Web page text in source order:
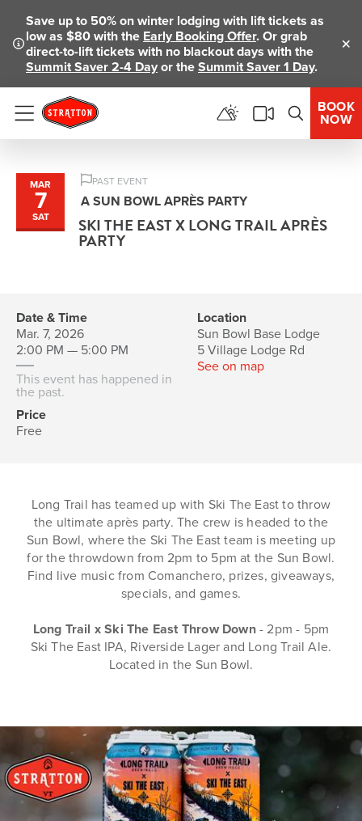
Save up to 50% on winter lodging with lift tickets as
low as $80 with the Early Booking Offer. Or grab
direct-to-lift tickets with no blackout days with the
Summit Saver 2-4 Dayor theSummit Saver 1 Day.
Menu
BOOK
NOW
MAR
7
SAT
PAST EVENT
A SUN BOWL APRÈS PARTY
SKI THE EAST X LONG TRAIL APRÈS
PARTY
Date & Time
Mar. 7, 2026
2:00 PM — 5:00 PM
This event has happened in
the past.
Location
Sun Bowl Base Lodge
5 Village Lodge Rd
See on map
Price
Free
Long Trail has teamed up with Ski The East to throw
the ultimate après party. The crew is headed to the
Sun Bowl, where the Ski The East team is meeting up
for the throwdown from 2pm to 5pm at the Sun Bowl.
Find live music from Comanchero, prizes, giveaways,
specials, and games.
Long Trail x Ski The East Throw Down- 2pm - 5pm
Ski The East IPA, Riverside Lager and Long Trail Ale.
Located in the Sun Bowl.